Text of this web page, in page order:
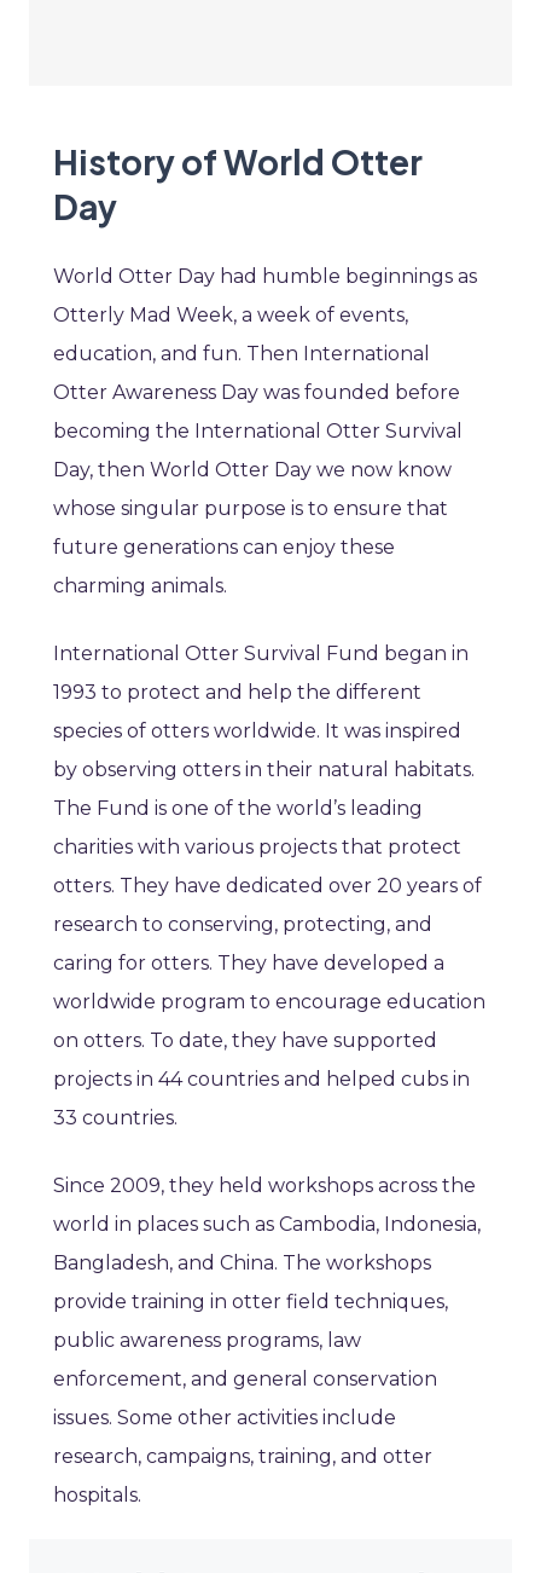
History of World Otter
Day
World Otter Day had humble beginnings as
Otterly Mad Week, a week of events,
education, and fun. Then International
Otter Awareness Day was founded before
becoming the International Otter Survival
Day, then World Otter Day we now know
whose singular purpose is to ensure that
future generations can enjoy these
charming animals.
International Otter Survival Fund began in
1993 to protect and help the different
species of otters worldwide. It was inspired
by observing otters in their natural habitats.
The Fund is one of the world’s leading
charities with various projects that protect
otters. They have dedicated over 20 years of
research to conserving, protecting, and
caring for otters. They have developed a
worldwide program to encourage education
on otters. To date, they have supported
projects in 44 countries and helped cubs in
33 countries.
Since 2009, they held workshops across the
world in places such as Cambodia, Indonesia,
Bangladesh, and China. The workshops
provide training in otter field techniques,
public awareness programs, law
enforcement, and general conservation
issues. Some other activities include
research, campaigns, training, and otter
hospitals.